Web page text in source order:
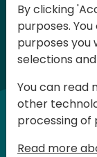
Partners
customer
acquiring
By clicking
purposes.
purposes you
selections
You can read
other
processing of
Read more